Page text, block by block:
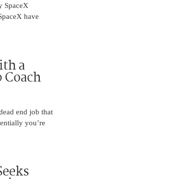
SpaceX
have
a
Coach
end job that
you’re